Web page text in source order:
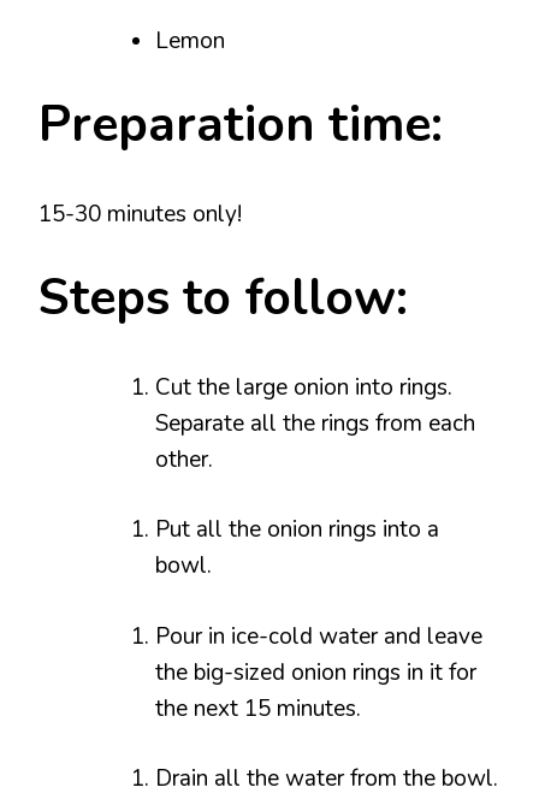
Lemon
Preparation time:
15-30 minutes only!
Steps to follow:
Cut the large onion into rings.
Separate all the rings from each
other.
Put all the onion rings into a
bowl.
Pour in ice-cold water and leave
the big-sized onion rings in it for
the next 15 minutes.
Drain all the water from the bowl.